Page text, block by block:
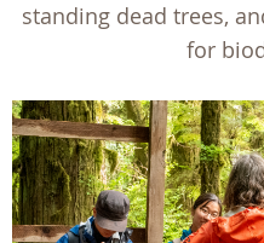
standing dead trees,
for